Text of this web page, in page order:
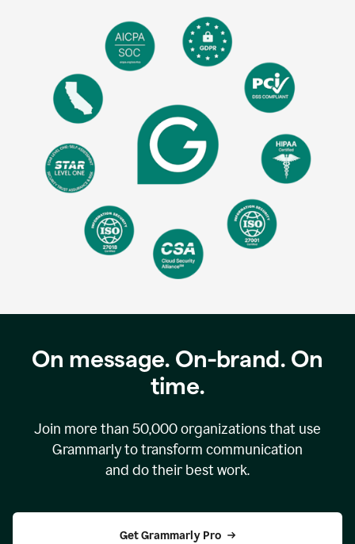
On message. On-brand. On
time.
Join more than 50,000organizations that use
Grammarly to transform communication
and do their best work.
Get Grammarly Pro